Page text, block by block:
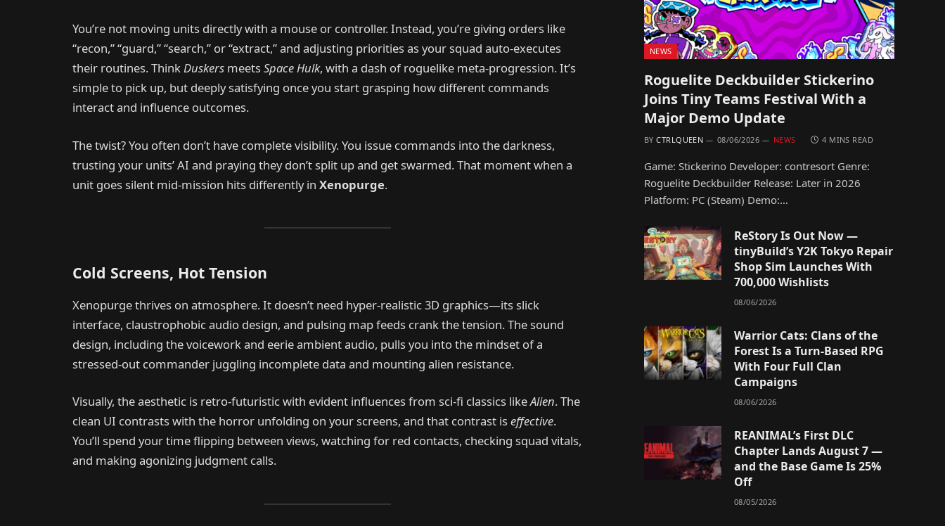
You’re not moving units directly with a mouse or controller. Instead, you’re giving orders like
“recon,” “guard,” “search,” or “extract,” and adjusting priorities as your squad auto-executes
their routines. ThinkDuskers meetsSpace Hulk, with a dash of roguelike meta-progression. It’s
simple to pick up, but deeply satisfying once you start grasping how different commands
interact and influence outcomes.
The twist? You often don’t have complete visibility. You issue commands into the darkness,
trusting your units’ AI and praying they don’t split up and get swarmed. That moment when a
unit goes silent mid-mission hits differently in Xenopurge.
Cold Screens, Hot Tension
Xenopurge thrives on atmosphere. It doesn’t need hyper-realistic 3D graphics—its slick
interface, claustrophobic audio design, and pulsing map feeds crank the tension. The sound
design, including the voicework and eerie ambient audio, pulls you into the mindset of a
stressed-out commander juggling incomplete data and mounting alien resistance.
Visually, the aesthetic is retro-futuristic with evident influences from sci-fi classics likeAlien. The
clean UI contrasts with the horror unfolding on your screens, and that contrast iseffective.
You’ll spend your time flipping between views, watching for red contacts, checking squad vitals,
and making agonizing judgment calls.
NEWS
Roguelite Deckbuilder Stickerino
Joins Tiny Teams Festival With a
Major Demo Update
BY CTRLQUEEN 08/06/2026 NEWS 4 MINS READ
Game: Stickerino Developer: contresort Genre:
Roguelite Deckbuilder Release: Later in 2026
Platform: PC (Steam) Demo:…
ReStory Is Out Now —
tinyBuild’s Y2K Tokyo Repair
Shop Sim Launches With
700,000 Wishlists
08/06/2026
Warrior Cats: Clans of the
Forest Is a Turn-Based RPG
With Four Full Clan
Campaigns
08/06/2026
REANIMAL’s First DLC
Chapter Lands August 7 —
and the Base Game Is 25%
Off
08/05/2026